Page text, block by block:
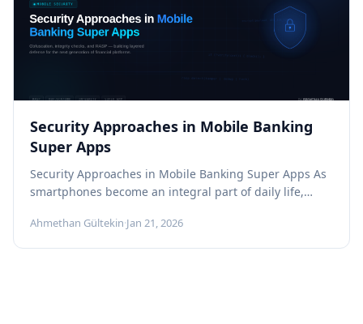
Security Approaches in Mobile Banking
Super Apps
Security Approaches in Mobile Banking Super Apps As
smartphones become an integral part of daily life,
Ahmethan Gültekin·Jan 21, 2026